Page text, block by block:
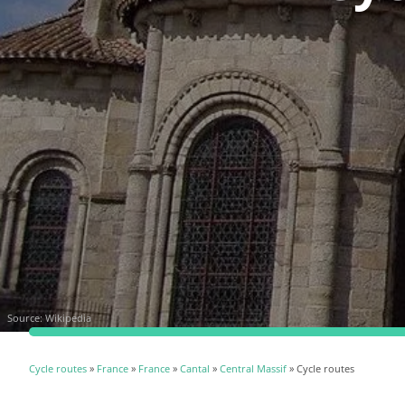
Source: Wikipedia
Cycle routes » France » France » Cantal » Central Massif » Cycle routes